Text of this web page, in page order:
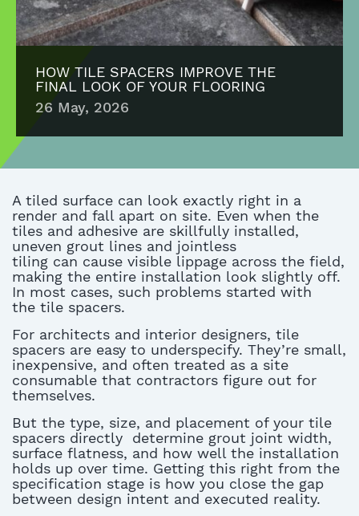
HOW TILE SPACERS IMPROVE THE
FINAL LOOK OF YOUR FLOORING
26 May, 2026
A tiled surface can look exactly right in a
render and fall apart on site. Even when the
tiles and adhesive are skillfully installed,
uneven grout lines and jointless
tiling can cause visible lippage across the field,
making the entire installation look slightly off.
In most cases, such problems started with
the tile spacers.
For architects and interior designers, tile
spacers are easy to underspecify. They’re small,
inexpensive, and often treated as a site
consumable that contractors figure out for
themselves.
But the type, size, and placement of your tile
spacers directly determine grout joint width,
surface flatness, and how well the installation
holds up over time. Getting this right from the
specification stage is how you close the gap
between design intent and executed reality.